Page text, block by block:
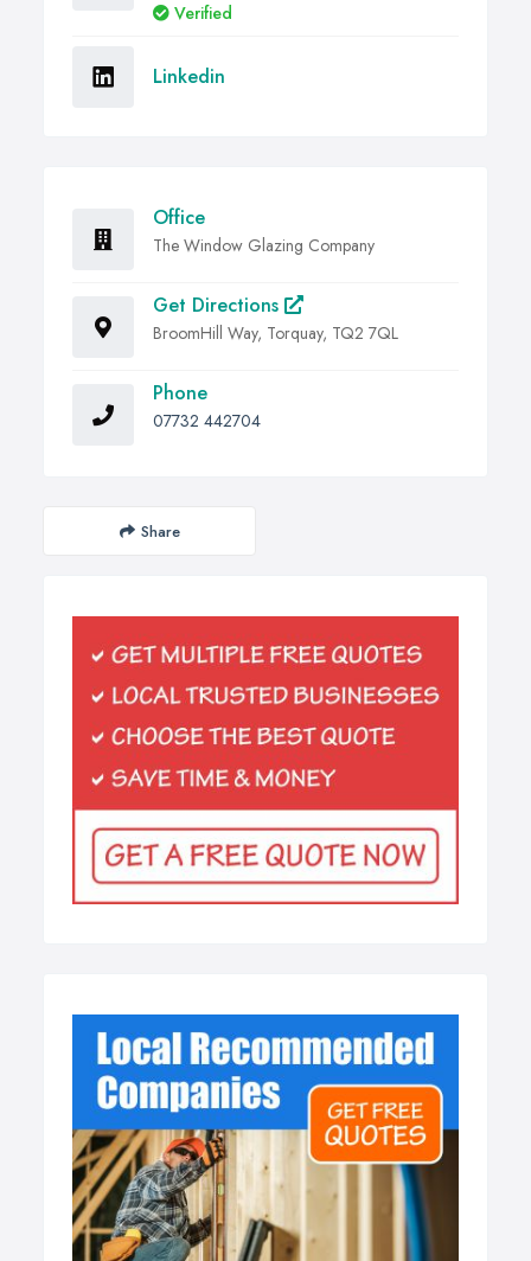
Verified
Linkedin
Office
The Window Glazing Company
Get Directions
BroomHill Way, Torquay, TQ2 7QL
Phone
07732 442704
Share